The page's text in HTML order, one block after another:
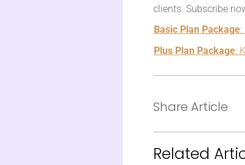
clients. Subscribe
Basic Plan Package:
Plus Plan Package:
Share Article
Related